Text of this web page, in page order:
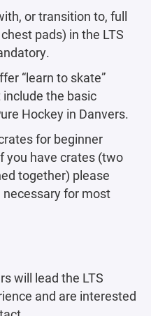
or transition to, full
pads) in the LTS
“learn to skate”
the basic
Hockey in Danvers.
for beginner
you have crates (two
together) please
for most
will lead the LTS
and are interested